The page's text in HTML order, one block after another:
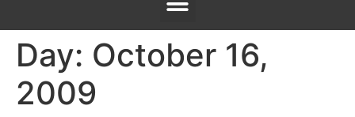
Day: October 16,
2009